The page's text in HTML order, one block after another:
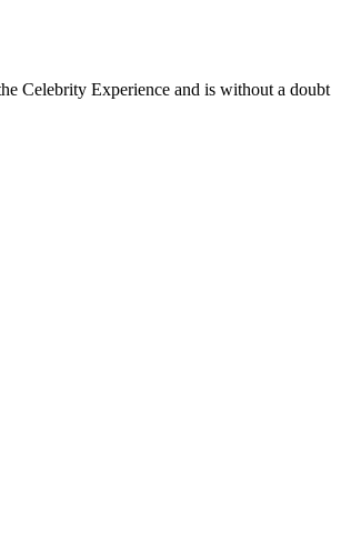
Celebrity Experience and is without a doubt